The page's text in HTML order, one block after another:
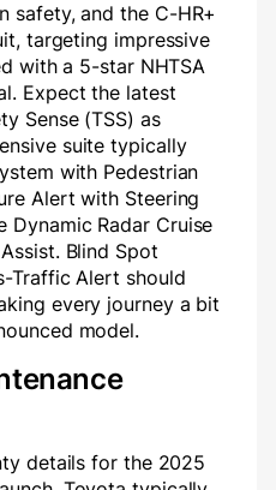
safety, and the C-HR+
targeting impressive
with a 5-star NHTSA
Expect the latest
Sense (TSS) as
suite typically
with Pedestrian
Alert with Steering
Dynamic Radar Cruise
Blind Spot
Traffic Alert should
every journey a bit
model.
details for the 2025